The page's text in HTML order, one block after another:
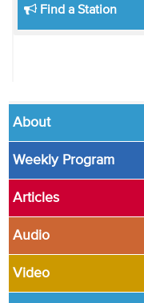
Find a Station
About
Weekly Program
Articles
Audio
Video